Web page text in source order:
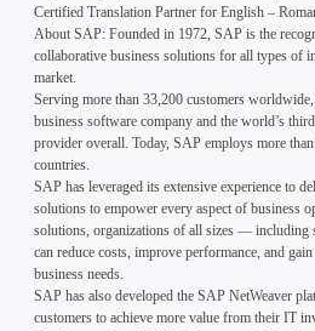
Certified Translation Partner for English –
About SAP: Founded in 1972, SAP is the
collaborative business solutions for all types of
market.
Serving more than 33,200 customers
business software company and the world’s
provider overall. Today, SAP employs more
countries.
SAP has leveraged its extensive experience to
solutions to empower every aspect of business
solutions, organizations of all sizes — including
can reduce costs, improve performance, and
business needs.
SAP has also developed the SAP NetWeaver
customers to achieve more value from their IT